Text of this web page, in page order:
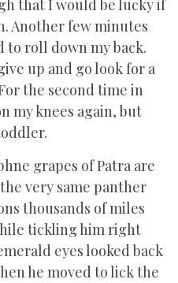
that I would be lucky if
Another few minutes
to roll down my back.
up and go look for a
the second time in
my knees again, but
grapes of Patra are
very same panther
thousands of miles
tickling him right
eyes looked back
he moved to lick the